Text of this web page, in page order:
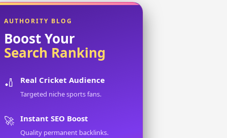
AUTHORITY BLOG
Boost Your
Search Ranking
🏏 Real Cricket Audience
Targeted niche sports fans.
🚀 Instant SEO Boost
Quality permanent backlinks.